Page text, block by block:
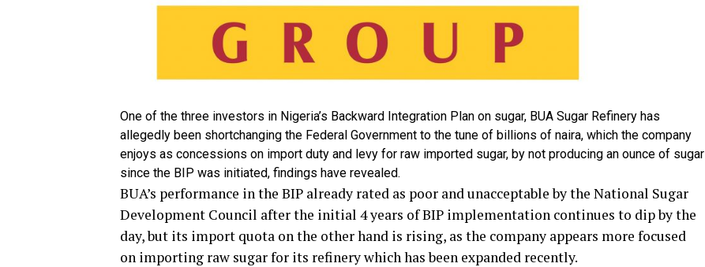
One of the three investors in Nigeria’s Backward Integration Plan on sugar, BUA Sugar Refinery has
allegedly been shortchanging the Federal Government to the tune of billions of naira, which the company
enjoys as concessions on import duty and levy for raw imported sugar, by not producing an ounce of sugar
since the BIP was initiated, findings have revealed.
BUA’s performance in the BIP already rated as poor and unacceptable by the National Sugar
Development Council after the initial 4 years of BIP implementation continues to dip by the
day, but its import quota on the other hand is rising, as the company appears more focused
on importing raw sugar for its refinery which has been expanded recently.